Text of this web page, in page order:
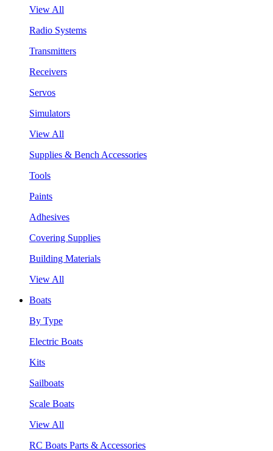
View All
Radio Systems
Transmitters
Receivers
Servos
Simulators
View All
Supplies & Bench Accessories
Tools
Paints
Adhesives
Covering Supplies
Building Materials
View All
Boats
By Type
Electric Boats
Kits
Sailboats
Scale Boats
View All
RC Boats Parts & Accessories